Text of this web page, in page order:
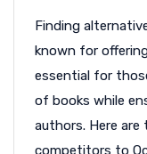
Finding
known for
essential for
of books while
authors. Here
competitors to